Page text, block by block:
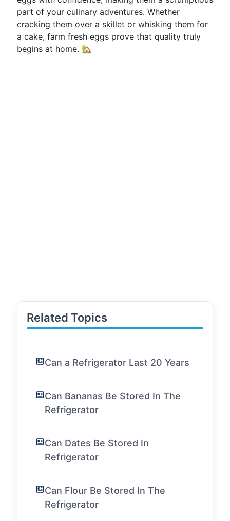
part of your culinary adventures. Whether
cracking them over a skillet or whisking them for
a cake, farm fresh eggs prove that quality truly
begins at home. 🏡
Related Topics
Can a Refrigerator Last 20 Years
Can Bananas Be Stored In The
Refrigerator
Can Dates Be Stored In
Refrigerator
Can Flour Be Stored In The
Refrigerator